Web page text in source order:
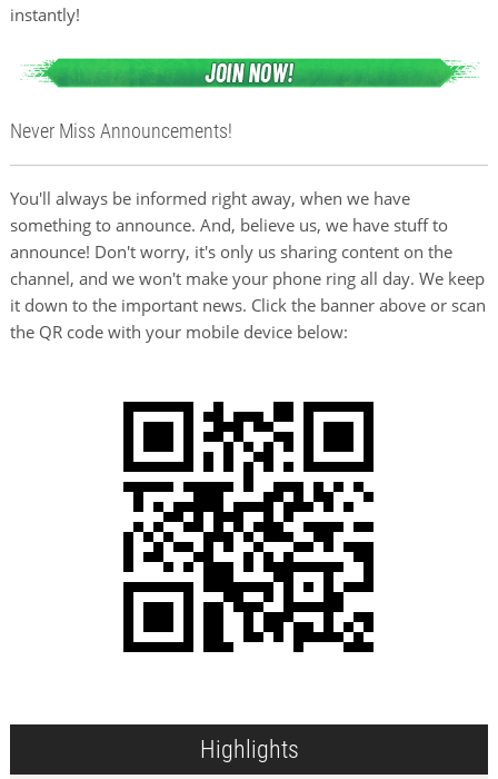
instantly!
Never Miss Announcements!
You'll always be informed right away, when we have
something to announce. And, believe us, we have stuff to
announce! Don't worry, it's only us sharing content on the
channel, and we won't make your phone ring all day. We keep
it down to the important news. Click the banner above or scan
the QR code with your mobile device below:
Highlights